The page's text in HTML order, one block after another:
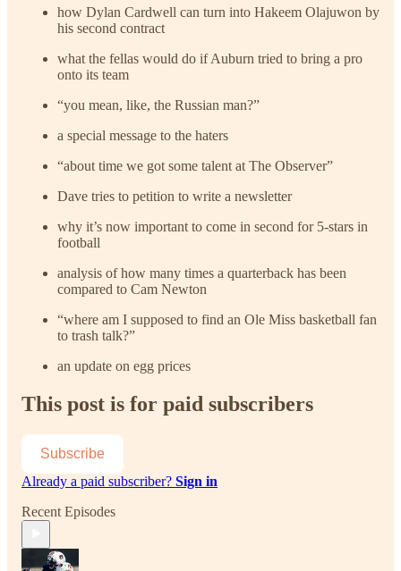
how Dylan Cardwell can turn into Hakeem Olajuwon by
his second contract
what the fellas would do if Auburn tried to bring a pro
onto its team
“you mean, like, the Russian man?”
a special message to the haters
“about time we got some talent at The Observer”
Dave tries to petition to write a newsletter
why it’s now important to come in second for 5-stars in
football
analysis of how many times a quarterback has been
compared to Cam Newton
“where am I supposed to find an Ole Miss basketball fan
to trash talk?”
an update on egg prices
This post is for paid subscribers
Subscribe
Already a paid subscriber? Sign in
Recent Episodes